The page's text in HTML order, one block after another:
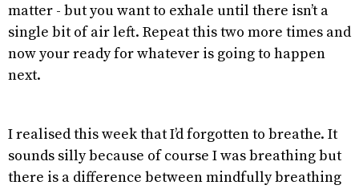
matter - but you want to exhale until there isn’t a
single bit of air left. Repeat this two more times and
now your ready for whatever is going to happen
next.
I realised this week that I’d forgotten to breathe. It
sounds silly because of course I was breathing but
there is a difference between mindfully breathing